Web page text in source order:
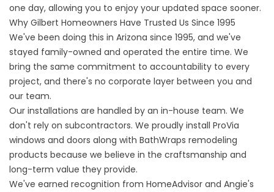
one day, allowing you to enjoy your updated space sooner.
Why Gilbert Homeowners Have Trusted Us Since 1995
We've been doing this in Arizona since 1995, and we've
stayed family-owned and operated the entire time. We
bring the same commitment to accountability to every
project, and there's no corporate layer between you and
our team.
Our installations are handled by an in-house team. We
don't rely on subcontractors. We proudly install ProVia
windows and doors along with BathWraps remodeling
products because we believe in the craftsmanship and
long-term value they provide.
We've earned recognition from HomeAdvisor and Angie's